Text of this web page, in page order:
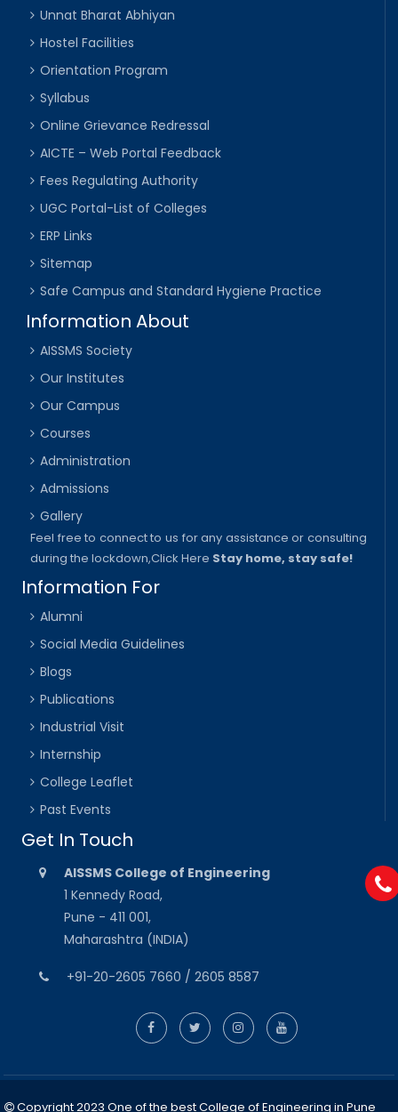
Unnat Bharat Abhiyan
Hostel Facilities
Orientation Program
Syllabus
Online Grievance Redressal
AICTE – Web Portal Feedback
Fees Regulating Authority
UGC Portal-List of Colleges
ERP Links
Sitemap
Safe Campus and Standard Hygiene Practice
Information About
AISSMS Society
Our Institutes
Our Campus
Courses
Administration
Admissions
Gallery
Feel free to connect to us for any assistance or consulting
during the lockdown,Click Here Stay home, stay safe!
Information For
Alumni
Social Media Guidelines
Blogs
Publications
Industrial Visit
Internship
College Leaflet
Past Events
Get In Touch
AISSMS College of Engineering
1 Kennedy Road,
Pune - 411 001,
Maharashtra (INDIA)
+91-20-2605 7660 / 2605 8587
Copyright 2023 One of the best College of Engineering in Pune